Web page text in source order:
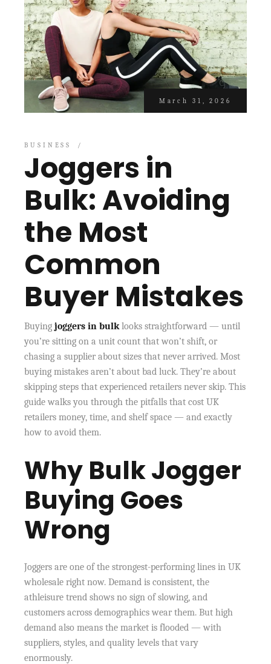
March 31, 2026
BUSINESS
Joggers in
Bulk: Avoiding
the Most
Common
Buyer Mistakes
Buyingjoggers in bulklooks straightforward — until
you’re sitting on a unit count that won’t shift, or
chasing a supplier about sizes that never arrived. Most
buying mistakes aren’t about bad luck. They’re about
skipping steps that experienced retailers never skip. This
guide walks you through the pitfalls that cost UK
retailers money, time, and shelf space — and exactly
how to avoid them.
Why Bulk Jogger
Buying Goes
Wrong
Joggers are one of the strongest-performing lines in UK
wholesale right now. Demand is consistent, the
athleisure trend shows no sign of slowing, and
customers across demographics wear them. But high
demand also means the market is flooded — with
suppliers, styles, and quality levels that vary
enormously.